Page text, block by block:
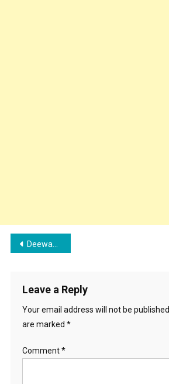
Post
Deewaane Song Cast, Lyrics, and Review | Selfiee Movie Song
Leave a Reply
Your email address will not be published.
are marked *
Comment*